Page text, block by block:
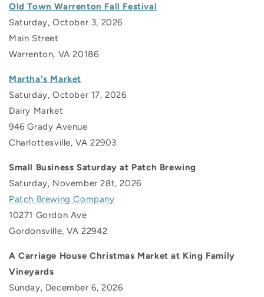
Old Town Warrenton Fall Festival
Saturday, October 3, 2026
Main Street
Warrenton, VA 20186
Martha's Market
Saturday, October 17, 2026
Dairy Market
946 Grady Avenue
Charlottesville, VA 22903
Small Business Saturday at Patch Brewing
Saturday, November 28t, 2026
Patch Brewing Company
10271 Gordon Ave
Gordonsville, VA 22942
A Carriage House Christmas Market at King Family
Vineyards
Sunday, December 6, 2026